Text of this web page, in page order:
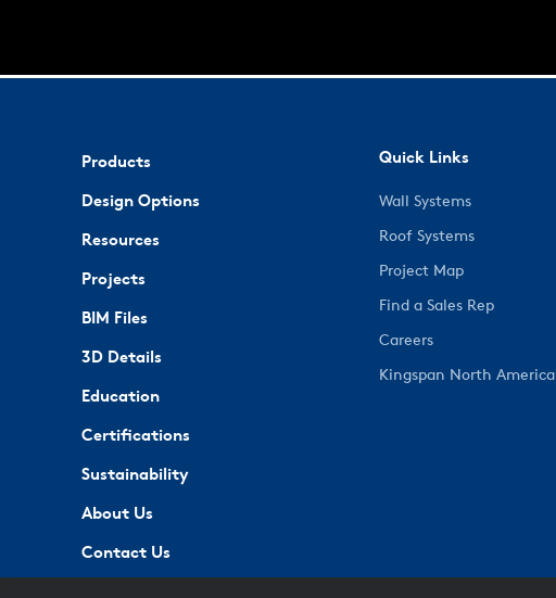
Products
Design Options
Resources
Projects
BIM Files
3D Details
Education
Certifications
Sustainability
About Us
Contact Us
Quick Links
Wall Systems
Roof Systems
Project Map
Find a Sales Rep
Careers
Kingspan North America